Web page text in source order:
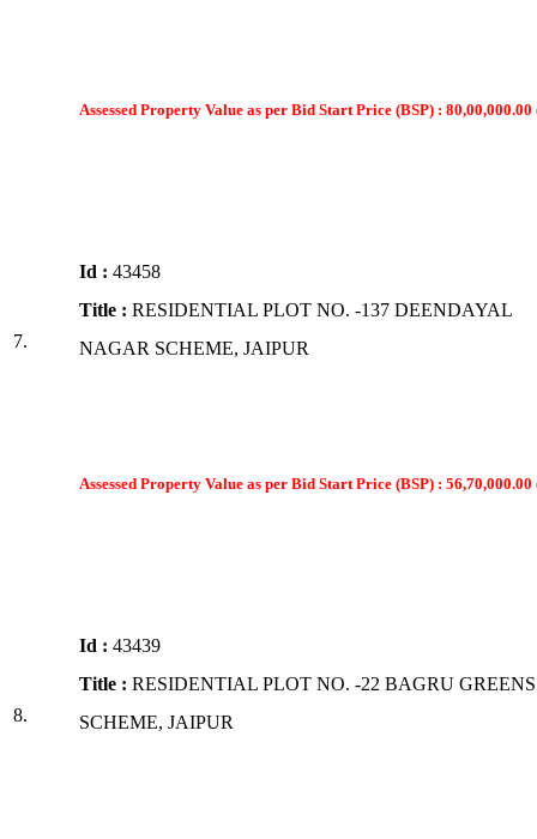
Assessed Property Value as per Bid Start Price (BSP) :
7.
Id : 43458
Title : RESIDENTIAL PLOT NO. -137 DEENDAYAL
NAGAR SCHEME, JAIPUR
Assessed Property Value as per Bid Start Price (BSP) :
8.
Id : 43439
Title : RESIDENTIAL PLOT NO. -22 BAGRU GREENS
SCHEME, JAIPUR